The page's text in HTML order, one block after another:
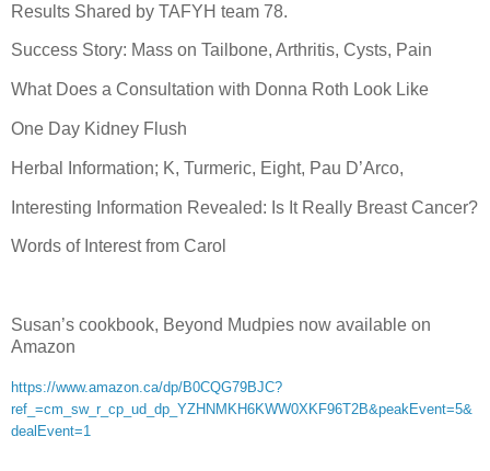
Results Shared by TAFYH team 78.
Success Story: Mass on Tailbone, Arthritis, Cysts, Pain
What Does a Consultation with Donna Roth Look Like
One Day Kidney Flush
Herbal Information; K, Turmeric, Eight, Pau D’Arco,
Interesting Information Revealed: Is It Really Breast Cancer?
Words of Interest from Carol
Susan’s cookbook, Beyond Mudpies now available on
Amazon
https://www.amazon.ca/dp/B0CQG79BJC?
ref_=cm_sw_r_cp_ud_dp_YZHNMKH6KWW0XKF96T2B&peakEvent=5&
dealEvent=1